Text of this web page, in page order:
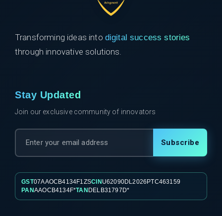
Transforming ideas into digital success stories
through innovative solutions.
Stay Updated
Join our exclusive community of innovators
Subscribe
GST07AAOCB4134F1ZSCIN U62090DL2026PTC463159
PANAAOCB4134F*TAN DELB31797D*